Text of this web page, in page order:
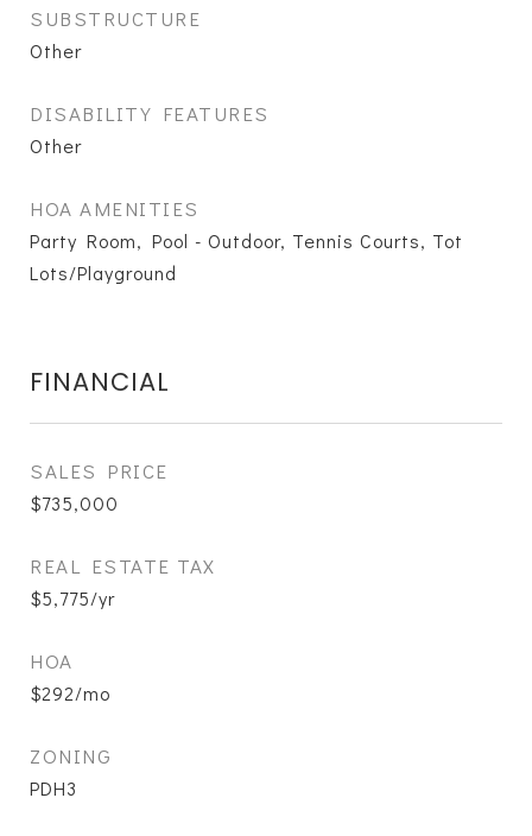
SUBSTRUCTURE
Other
DISABILITY FEATURES
Other
HOA AMENITIES
Party Room, Pool - Outdoor, Tennis Courts, Tot
Lots/Playground
FINANCIAL
SALES PRICE
$735,000
REAL ESTATE TAX
$5,775/yr
HOA
$292/mo
ZONING
PDH3